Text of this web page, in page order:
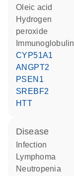
oleic acid
hydrogen
peroxide
Immunoglobulin
CYP51A1
ANGPT2
PSEN1
SREBF2
HTT
disease
infection
lymphoma
neutropenia